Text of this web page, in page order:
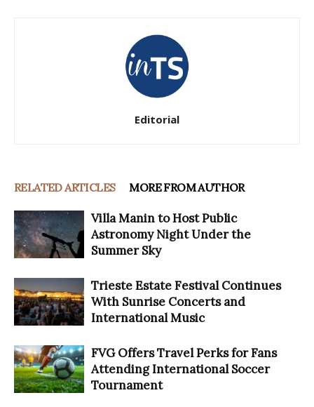
Editorial
RELATED ARTICLES MORE FROM AUTHOR
Villa Manin to Host Public
Astronomy Night Under the
Summer Sky
Trieste Estate Festival Continues
With Sunrise Concerts and
International Music
FVG Offers Travel Perks for Fans
Attending International Soccer
Tournament